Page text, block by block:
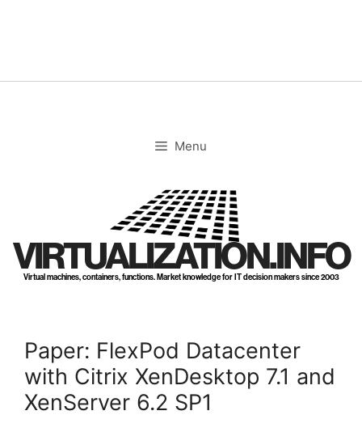
Menu
VIRTUALIZATION.INFO
Virtual machines, containers, functions. Market knowledge for IT decision makers since 2003
Paper: FlexPod Datacenter
with Citrix XenDesktop 7.1 and
XenServer 6.2 SP1